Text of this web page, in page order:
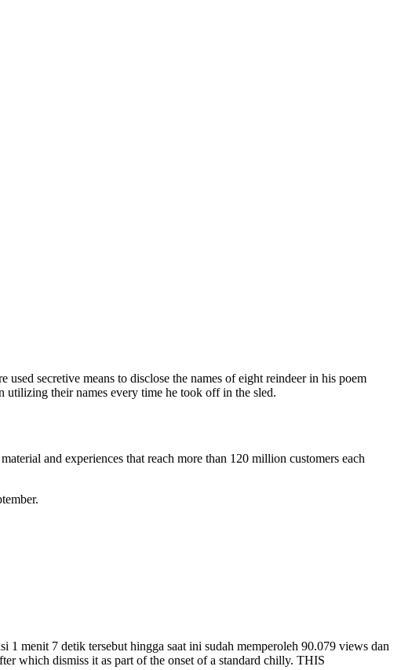
secretive means to disclose the names of eight reindeer in his poem
utilizing their names every time he took off in the sled.
and experiences that reach more than 120 million customers each
menit 7 detik tersebut hingga saat ini sudah memperoleh 90.079 views dan
which dismiss it as part of the onset of a standard chilly. THIS